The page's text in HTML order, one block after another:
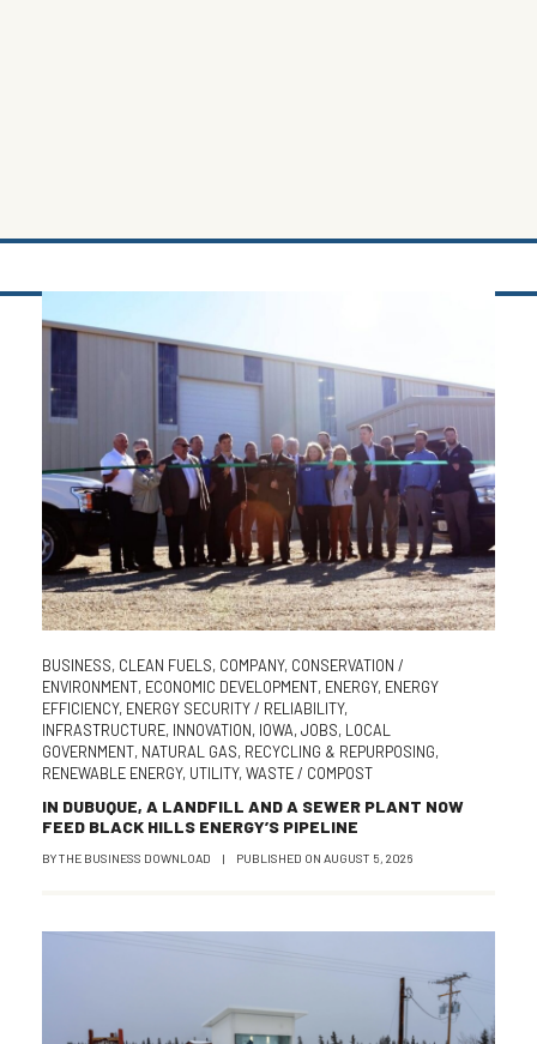
BUSINESS, CLEAN FUELS, COMPANY, CONSERVATION /
ENVIRONMENT, ECONOMIC DEVELOPMENT, ENERGY, ENERGY
EFFICIENCY, ENERGY SECURITY / RELIABILITY,
INFRASTRUCTURE, INNOVATION, IOWA,JOBS, LOCAL
GOVERNMENT, NATURAL GAS, RECYCLING & REPURPOSING,
RENEWABLE ENERGY, UTILITY,WASTE / COMPOST
IN DUBUQUE, A LANDFILL AND A SEWER PLANT NOW
FEED BLACK HILLS ENERGY’S PIPELINE
BYTHE BUSINESS DOWNLOAD | PUBLISHED ON AUGUST 5, 2026